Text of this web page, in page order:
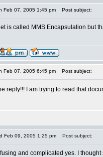
Feb 07, 2005 1:45 pm Post subject:
is called MMS Encapsulation but
Feb 07, 2005 6:45 pm Post subject:
reply!!! I am trying to read that
Feb 09, 2005 1:25 pm Post subject:
and complicated yes. I